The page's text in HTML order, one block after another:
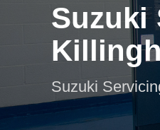
Suzuki
Suzuki